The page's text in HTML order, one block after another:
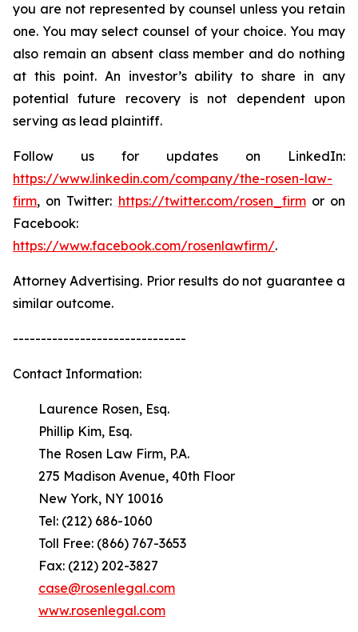
you are not represented by counsel unless you retain
one. You may select counsel of your choice. You may
also remain an absent class member and do nothing
at this point. An investor’s ability to share in any
potential future recovery is not dependent upon
serving as lead plaintiff.
Follow us for updates on LinkedIn:
https://www.linkedin.com/company/the-rosen-law-
firm, on Twitter: https://twitter.com/rosen_firmor on
Facebook:
https://www.facebook.com/rosenlawfirm/.
Attorney Advertising. Prior results do not guarantee a
similar outcome.
-------------------------------
Contact Information:
Laurence Rosen, Esq.
Phillip Kim, Esq.
The Rosen Law Firm, P.A.
275 Madison Avenue, 40th Floor
New York, NY 10016
Tel: (212) 686-1060
Toll Free: (866) 767-3653
Fax: (212) 202-3827
case@rosenlegal.com
www.rosenlegal.com